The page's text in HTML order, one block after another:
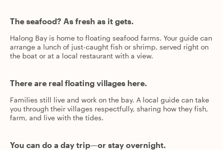
The seafood? As fresh as it gets.
Halong Bay is home to floating seafood farms. Your guide can
arrange a lunch of just-caught fish or shrimp, served right on
the boat or at a local restaurant with a view.
There are real floating villages here.
Families still live and work on the bay. A local guide can take
you through their villages respectfully, sharing how they fish,
farm, and live with the tides.
You can do a day trip—or stay overnight.